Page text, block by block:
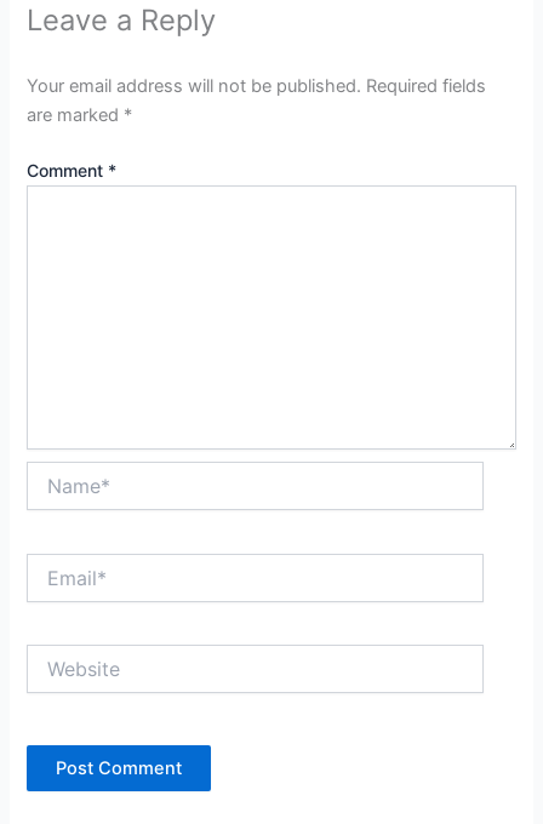
Leave a Reply
Your email address will not be published. Required fields
are marked *
Comment *